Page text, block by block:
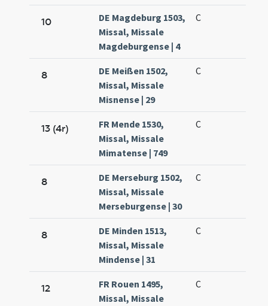
10
DE Magdeburg 1503,
Missal, Missale
Magdeburgense | 4
C
8
DE Meißen 1502,
Missal, Missale
Misnense | 29
C
13 (4r)
FR Mende 1530,
Missal, Missale
Mimatense | 749
C
8
DE Merseburg 1502,
Missal, Missale
Merseburgense | 30
C
8
DE Minden 1513,
Missal, Missale
Mindense | 31
C
12
FR Rouen 1495,
Missal, Missale
C